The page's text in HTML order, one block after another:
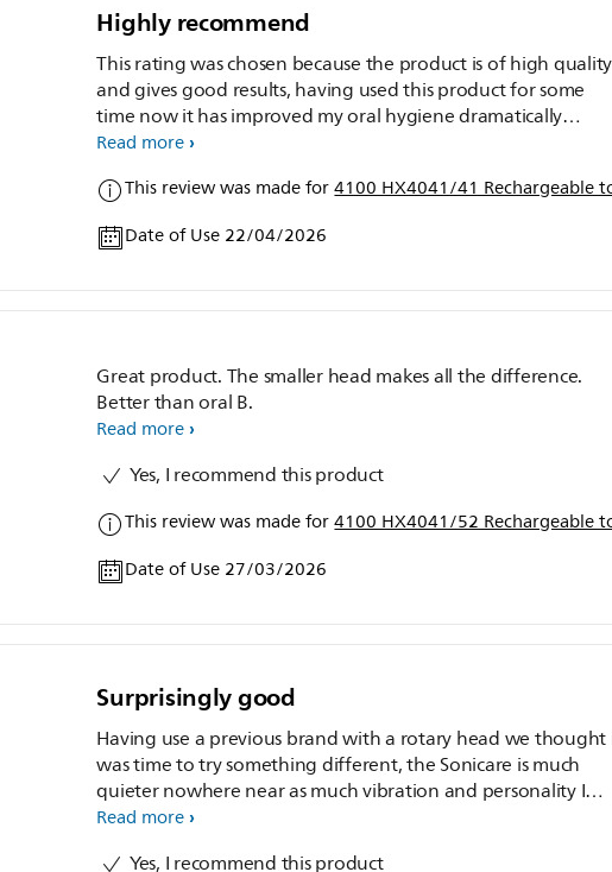
Highly recommend
This rating was chosen because the product is of high quality
and gives good results, having used this product for some
time now it has improved my oral hygiene dramatically
compared to a manual toothbrush, the only issue I have is if
teeth, over all I highly recommend to adults.
Read more
This review was made for4100 HX4041/41 Rechargeable
Date of Use 22/04/2026
Great product. The smaller head makes all the difference.
Better than oral B.
Read more
Yes, I recommend this product
This review was made for4100 HX4041/52 Rechargeable
Date of Use 27/03/2026
Surprisingly good
Having use a previous brand with a rotary head we
was time to try something different, the Sonicare is much
quieter nowhere near as much vibration and personality I
believe my teeth seem cleaner
Read more
Yes, I recommend this product